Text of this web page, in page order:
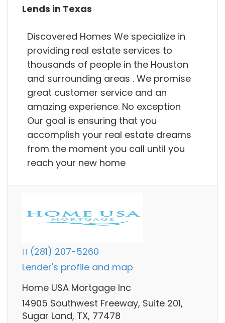
Lends in Texas
Discovered Homes We specialize in
providing real estate services to
thousands of people in the Houston
and surrounding areas . We promise
great customer service and an
amazing experience. No exception
Our goal is ensuring that you
accomplish your real estate dreams
from the moment you call until you
reach your new home
(281) 207-5260
Lender's profile and map
Home USA Mortgage Inc
14905 Southwest Freeway, Suite 201,
Sugar Land, TX, 77478